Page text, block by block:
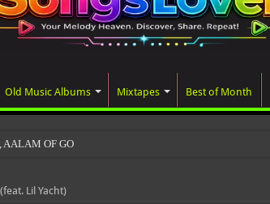
Old Music Albums Mixtapes Best of Month
OF GOD, missed its planned July
Lil Yacht)